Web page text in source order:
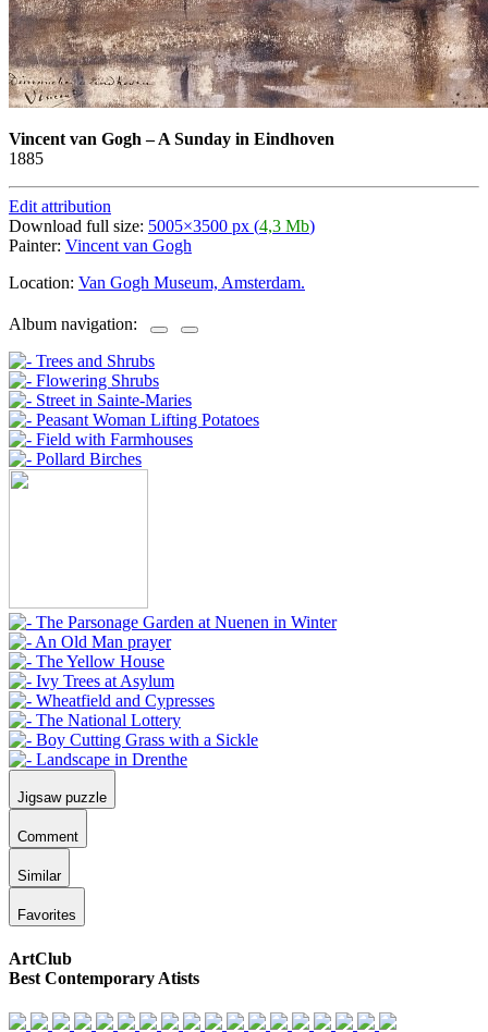
Vincent van Gogh –A Sunday in Eindhoven
1885
Edit attribution
Download full size: 5005×3500 px (4,3 Mb)
Painter: Vincent van Gogh
Location: Van Gogh Museum, Amsterdam.
Album navigation:
Jigsaw puzzle
Comment
Similar
Favorites
ArtClub
Best Contemporary Atists